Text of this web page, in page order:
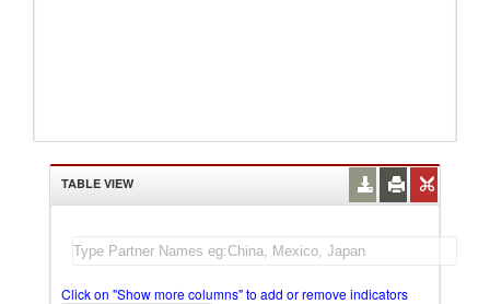
TABLE VIEW
Click on "Show more columns" to add or remove indicators